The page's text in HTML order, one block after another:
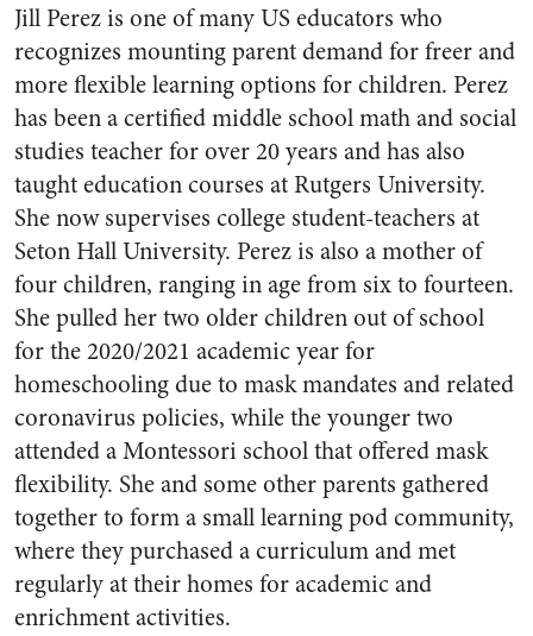
Jill Perez is one of many US educators who
recognizes mounting parent demand for freer and
more flexible learning options for children. Perez
has been a certified middle school math and social
studies teacher for over 20 years and has also
taught education courses at Rutgers University.
She now supervises college student-teachers at
Seton Hall University. Perez is also a mother of
four children, ranging in age from six to fourteen.
She pulled her two older children out of school
for the 2020/2021 academic year for
homeschooling due to mask mandates and related
coronavirus policies, while the younger two
attended a Montessori school that offered mask
flexibility. She and some other parents gathered
together to form a small learning pod community,
where they purchased a curriculum and met
regularly at their homes for academic and
enrichment activities.